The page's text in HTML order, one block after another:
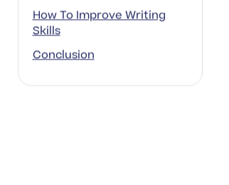
How To Improve Writing
Skills
Conclusion